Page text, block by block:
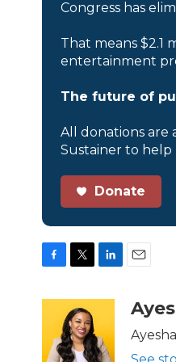
Congress has
That means $2.1
entertainment
The future of
All donations are
Sustainer to help
Donate
c
i
t
t
e
n
e
d